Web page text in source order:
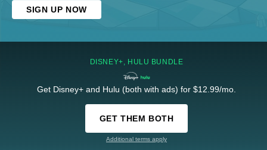
SIGN UP NOW
DISNEY+, HULU BUNDLE
Get Disney+ and Hulu (both with ads) for $12.99/mo.
GET THEM BOTH
Additional terms apply